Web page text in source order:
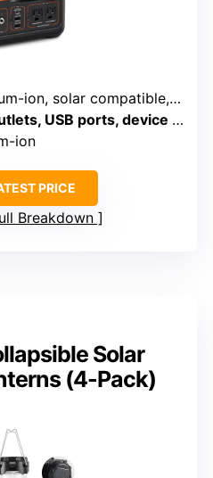
solar compatible, AC/car charging
USB ports, device charging
ion
PRICE
Breakdown
Solar
(4-Pack)